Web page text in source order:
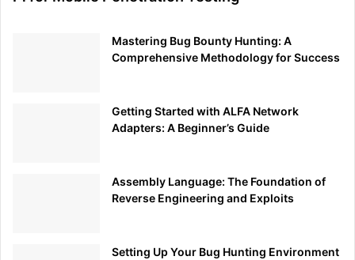
Mastering Bug Bounty Hunting: A
Comprehensive Methodology for Success
Getting Started with ALFA Network
Adapters: A Beginner’s Guide
Assembly Language: The Foundation of
Reverse Engineering and Exploits
Setting Up Your Bug Hunting Environment